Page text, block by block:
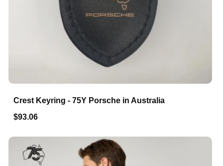
Crest Keyring - 75Y Porsche in Australia
$93.06